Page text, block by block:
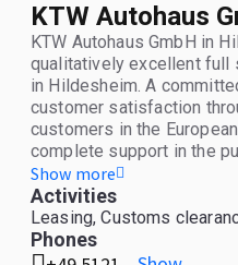
KTW Autohaus
KTW Autohaus GmbH in
qualitatively excellent full
in Hildesheim. A
customer satisfaction
customers in the
complete support in the
us a call. We look forward
Show more
Activities
Leasing, Customs
Phones